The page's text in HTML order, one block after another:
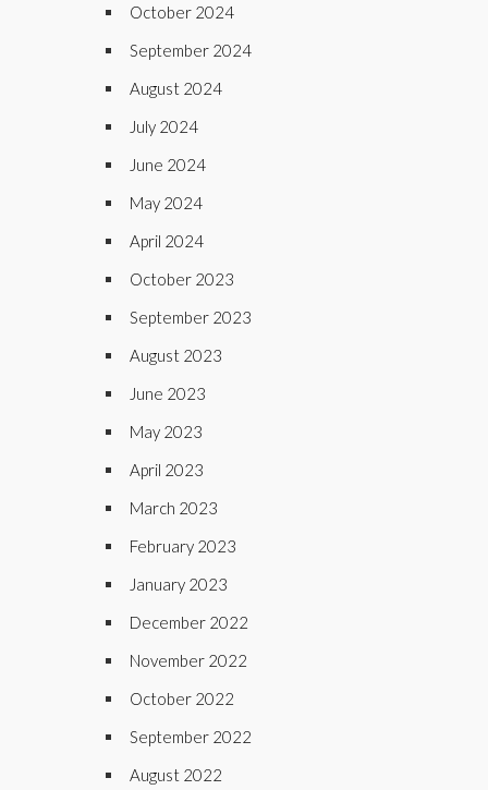
October 2024
September 2024
August 2024
July 2024
June 2024
May 2024
April 2024
October 2023
September 2023
August 2023
June 2023
May 2023
April 2023
March 2023
February 2023
January 2023
December 2022
November 2022
October 2022
September 2022
August 2022